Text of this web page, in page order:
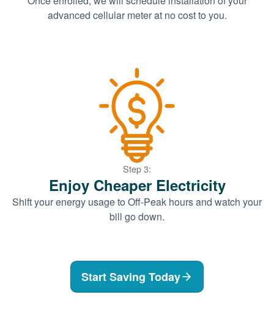
advanced cellular meter at no cost to you.
Step 3:
Enjoy Cheaper Electricity
Shift your energy usage to Off-Peak hours and watch your
bill go down.
Start Saving Today